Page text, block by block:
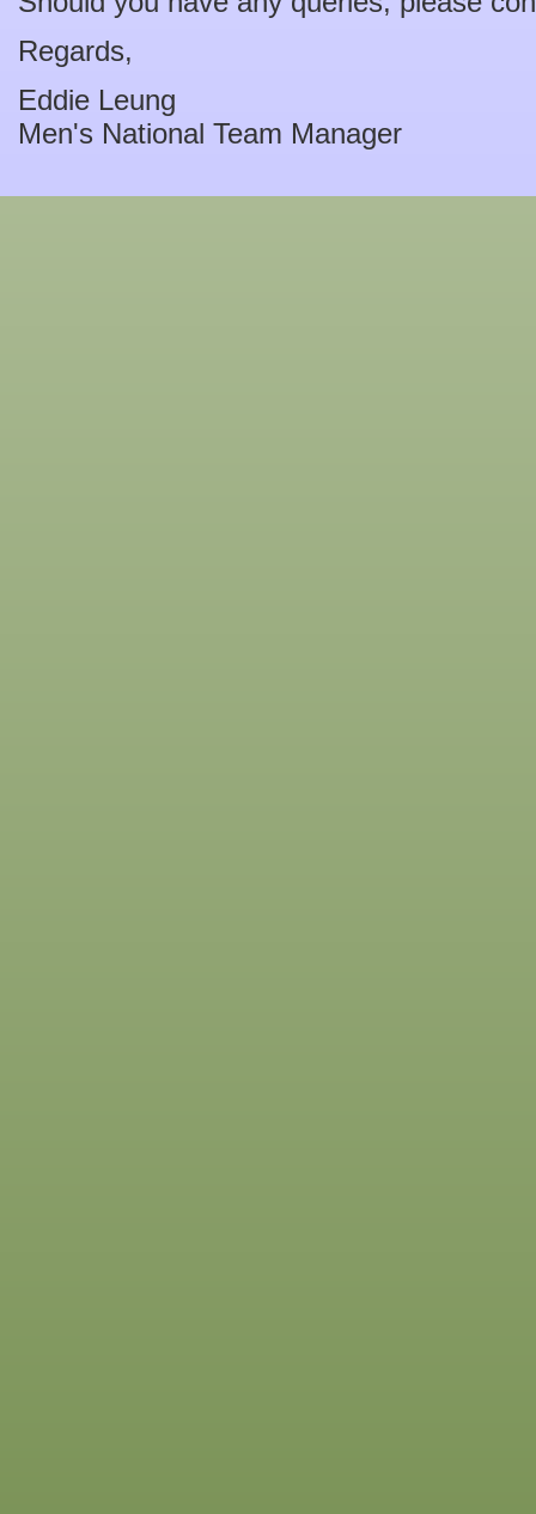
Regards,
Eddie Leung
Men's National Team Manager